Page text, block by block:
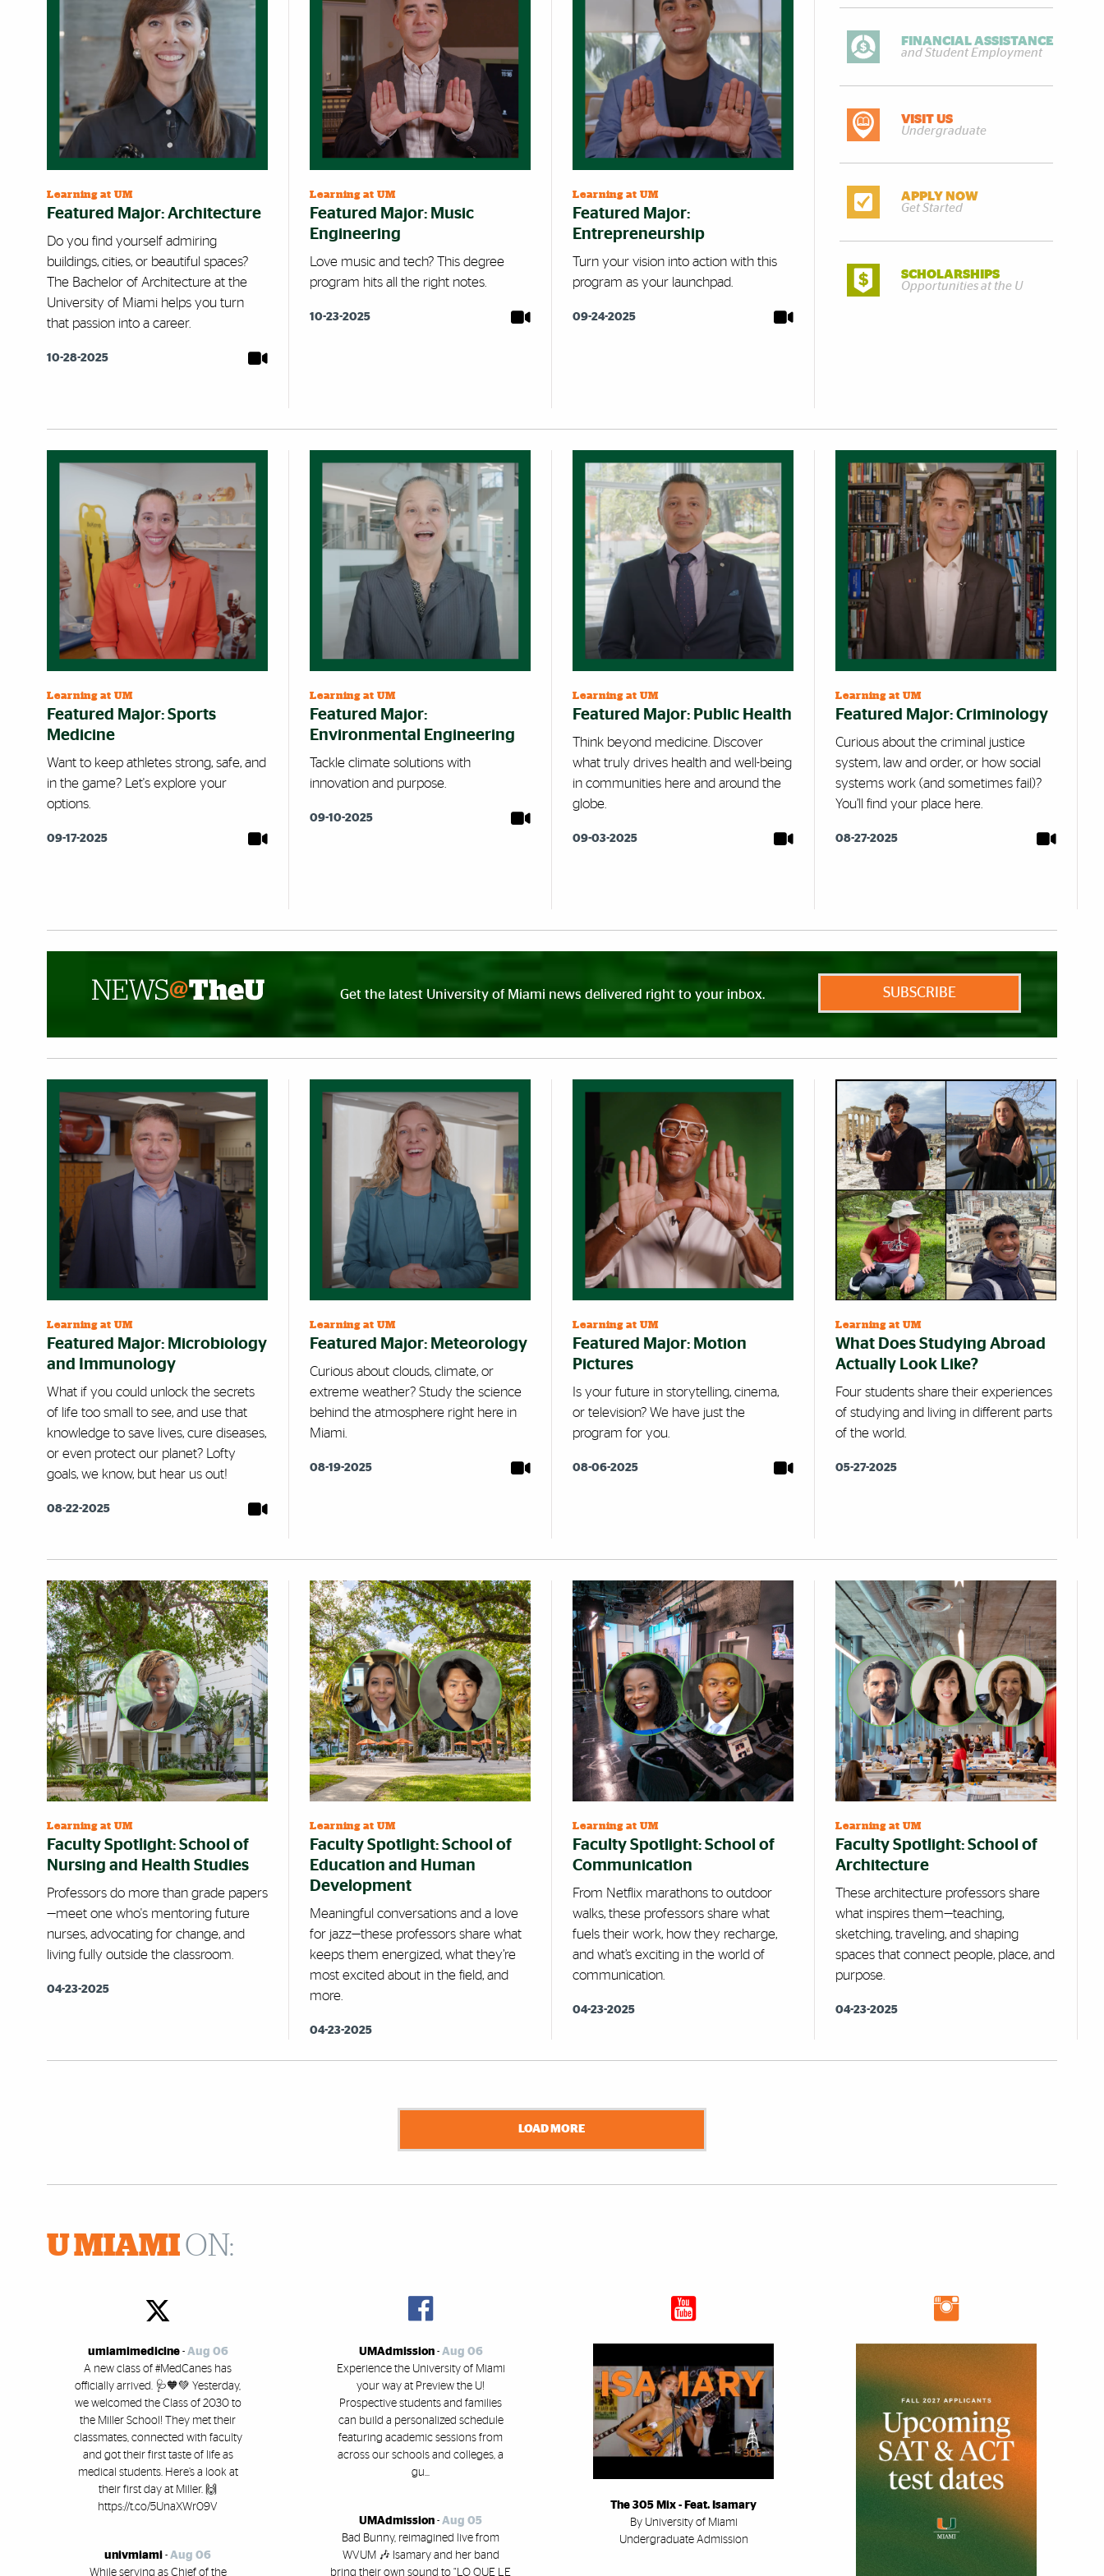
Learning at UM
Featured Major: Architecture
Do you find yourself admiring
buildings, cities, or beautiful spaces?
The Bachelor of Architecture at the
University of Miami helps you turn
that passion into a career.
10-28-2025
Learning at UM
Featured Major: Music
Engineering
Love music and tech? This degree
program hits all the right notes.
10-23-2025
Learning at UM
Featured Major:
Entrepreneurship
Turn your vision into action with this
program as your launchpad.
09-24-2025
FINANCIAL ASSISTANCE
and Student Employment
VISIT US
Undergraduate
APPLY NOW
Get Started
SCHOLARSHIPS
Opportunities at the U
Learning at UM
Featured Major: Sports
Medicine
Want to keep athletes strong, safe, and
in the game? Let's explore your
options.
09-17-2025
Learning at UM
Featured Major:
Environmental Engineering
Tackle climate solutions with
innovation and purpose.
09-10-2025
Learning at UM
Featured Major: Public Health
Think beyond medicine. Discover
what truly drives health and well-being
in communities here and around the
globe.
09-03-2025
Learning at UM
Featured Major: Criminology
Curious about the criminal justice
system, law and order, or how social
systems work (and sometimes fail)?
You’ll find your place here.
08-27-2025
Get the latest University of Miami news delivered right to your inbox. SUBSCRIBE
Learning at UM
Featured Major: Microbiology
and Immunology
What if you could unlock the secrets
of life too small to see, and use that
knowledge to save lives, cure diseases,
or even protect our planet? Lofty
goals, we know, but hear us out!
08-22-2025
Learning at UM
Featured Major: Meteorology
Curious about clouds, climate, or
extreme weather? Study the science
behind the atmosphere right here in
Miami.
08-19-2025
Learning at UM
Featured Major: Motion
Pictures
Is your future in storytelling, cinema,
or television? We have just the
program for you.
08-06-2025
Learning at UM
What Does Studying Abroad
Actually Look Like?
Four students share their experiences
of studying and living in different parts
of the world.
05-27-2025
Learning at UM
Faculty Spotlight: School of
Nursing and Health Studies
Professors do more than grade papers
—meet one who's mentoring future
nurses, advocating for change, and
living fully outside the classroom.
04-23-2025
Learning at UM
Faculty Spotlight: School of
Education and Human
Development
Meaningful conversations and a love
for jazz—these professors share what
keeps them energized, what they’re
most excited about in the field, and
more.
04-23-2025
Learning at UM
Faculty Spotlight: School of
Communication
From Netflix marathons to outdoor
walks, these professors share what
fuels their work, how they recharge,
and what’s exciting in the world of
communication.
04-23-2025
Learning at UM
Faculty Spotlight: School of
Architecture
These architecture professors share
what inspires them—teaching,
sketching, traveling, and shaping
spaces that connect people, place, and
purpose.
04-23-2025
LOAD MORE
U MIAMION:
umiamimedicine- Aug 06
A new class of #MedCanes has
officially arrived. 🩺🧡💚 Yesterday,
we welcomed the Class of 2030 to
the Miller School! They met their
classmates, connected with faculty
and got their first taste of life as
medical students. Here’s a look at
their first day at Miller. 🙌
https://t.co/5UnaXWr09V
univmiami - Aug 06
While serving as Chief of the
UMAdmission- Aug 06
Experience the University of Miami
your way at Preview the U!
Prospective students and families
can build a personalized schedule
featuring academic sessions from
across our schools and colleges, a
gu...
UMAdmission - Aug 05
Bad Bunny, reimagined live from
WVUM 🎶 Isamary and her band
bring their own sound to “LO QUE LE
The 305 Mix - Feat. Isamary
By University of Miami
Undergraduate Admission